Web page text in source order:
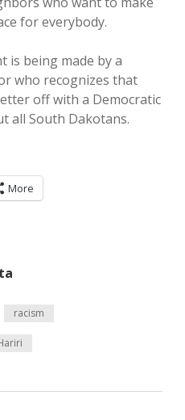
for everybody.
is being made by a
who recognizes that
off with a Democratic
all South Dakotans.
More
racism